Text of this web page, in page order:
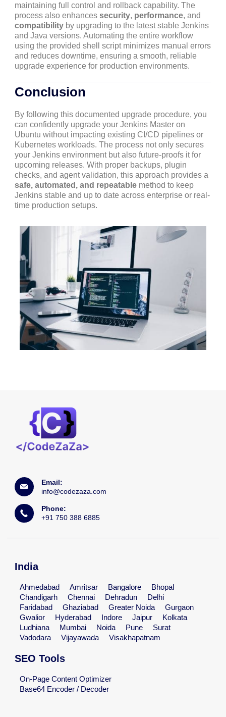
maintaining full control and rollback capability. The
process also enhances security, performance, and
compatibility by upgrading to the latest stable Jenkins
and Java versions. Automating the entire workflow
using the provided shell script minimizes manual errors
and reduces downtime, ensuring a smooth, reliable
upgrade experience for production environments.
Conclusion
By following this documented upgrade procedure, you
can confidently upgrade your Jenkins Master on
Ubuntu without impacting existing CI/CD pipelines or
Kubernetes workloads. The process not only secures
your Jenkins environment but also future-proofs it for
upcoming releases. With proper backups, plugin
checks, and agent validation, this approach provides a
safe, automated, and repeatable method to keep
Jenkins stable and up to date across enterprise or real-
time production setups.
Email:
info@codezaza.com
Phone:
+91 750 388 6885
India
Ahmedabad Amritsar Bangalore
Bhopal
Chandigarh
Chennai Dehradun
Delhi
Faridabad
Ghaziabad Greater Noida
Gurgaon
Gwalior
Hyderabad Indore Jaipur
Kolkata
Ludhiana
Mumbai Noida Pune
Surat
Vadodara
Vijayawada Visakhapatnam
SEO Tools
On-Page Content Optimizer
Base64 Encoder / Decoder